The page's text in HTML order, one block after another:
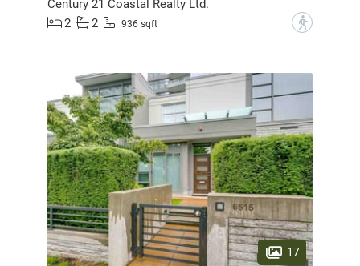
Century 21 Coastal Realty Ltd.
2
2 936 sqft ?
17